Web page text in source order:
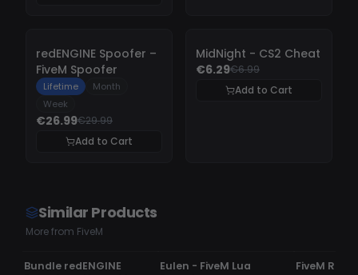
10%
redENGINE Spoofer –
FiveM Spoofer
Lifetime
Month
Week
€26.99€29.99
Add to Cart
- 10%
MidNight - CS2 Cheat
€6.29€6.99
Add to Cart
Similar Products
More from FiveM
UNDETECTED
Bundle redENGINE
Eulen - FiveM Lua
FiveM